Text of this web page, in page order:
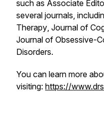
such as Associate
several journals,
Therapy, Journal of
Journal of Obsessive-
Disorders.
You can learn more
visiting: https://